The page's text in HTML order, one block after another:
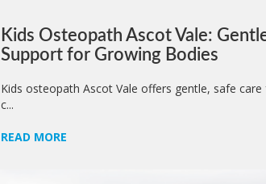
Kids Osteopath Ascot Vale:
Support for Growing Bodies
Kids osteopath Ascot Vale offers gentle, safe care
c...
READ MORE